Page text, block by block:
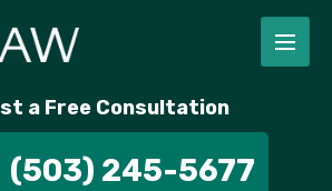
a Free Consultation
(503) 245-5677